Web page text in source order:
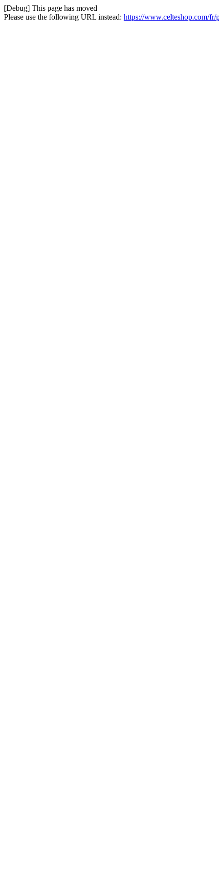
[Debug] This page has moved
Please use the following URL instead: https://www.celteshop.com/